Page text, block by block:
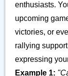
enthusiasts.
upcoming
victories, or
rallying
expressing
Example 1: